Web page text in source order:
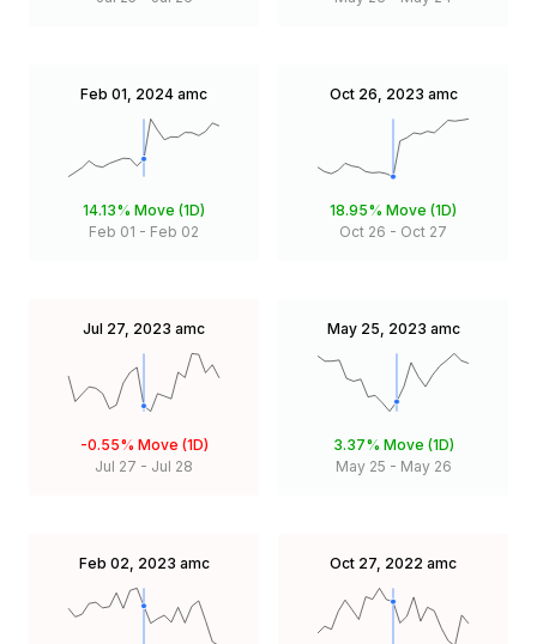
Feb 01, 2024 amc
14.13% Move (1D)
Feb 01 - Feb 02
Oct 26, 2023 amc
18.95% Move (1D)
Oct 26 - Oct 27
Jul 27, 2023 amc
-0.55% Move (1D)
Jul 27 - Jul 28
May 25, 2023 amc
3.37% Move (1D)
May 25 - May 26
Feb 02, 2023 amc Oct 27, 2022 amc